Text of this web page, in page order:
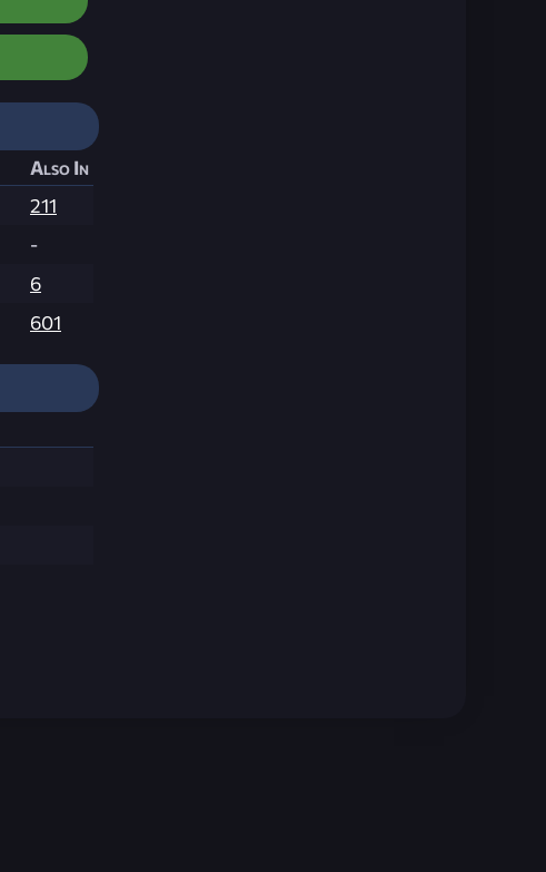
Also In
211
-
6
601